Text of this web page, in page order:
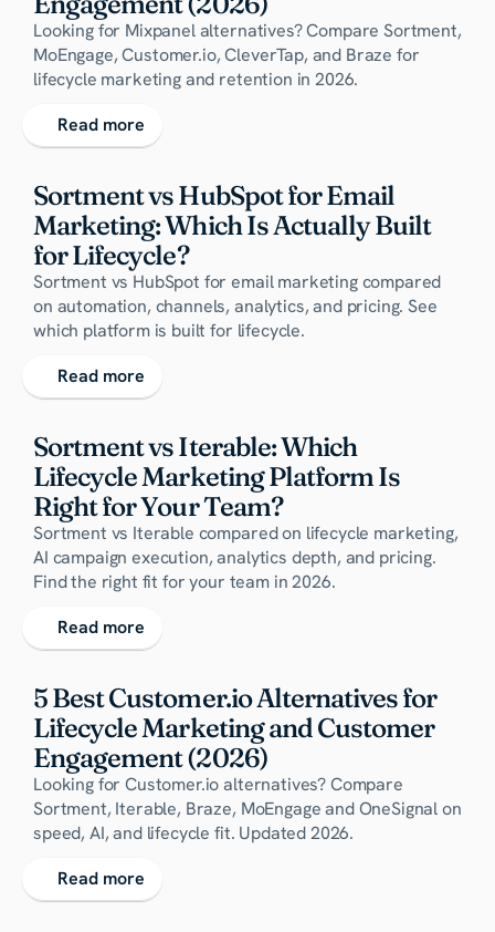
Looking for Mixpanel alternatives? Compare Sortment,
MoEngage, Customer.io, CleverTap, and Braze for
lifecycle marketing and retention in 2026.
Read more
Sortment vs HubSpot for Email
Marketing: Which Is Actually Built
for Lifecycle?
Sortment vs HubSpot for email marketing compared
on automation, channels, analytics, and pricing. See
which platform is built for lifecycle.
Read more
Sortment vs Iterable: Which
Lifecycle Marketing Platform Is
Right for Your Team?
Sortment vs Iterable compared on lifecycle marketing,
AI campaign execution, analytics depth, and pricing.
Find the right fit for your team in 2026.
Read more
5 Best Customer.io Alternatives for
Lifecycle Marketing and Customer
Engagement (2026)
Looking for Customer.io alternatives? Compare
Sortment, Iterable, Braze, MoEngage and OneSignal on
speed, AI, and lifecycle fit. Updated 2026.
Read more